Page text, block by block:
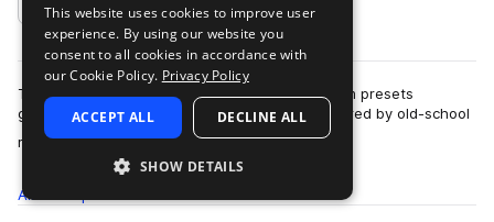
Add to likes
This pack consists of 150 samples and 25 Serum presets
guaranteed to make your production jump. Inspired by old-school
rave culture and the new wave o…
more
All
This website uses cookies to improve user
experience. By using our website you
consent to all cookies in accordance with
our Cookie Policy. Privacy Policy
ACCEPT ALL DECLINE ALL
SHOW DETAILS